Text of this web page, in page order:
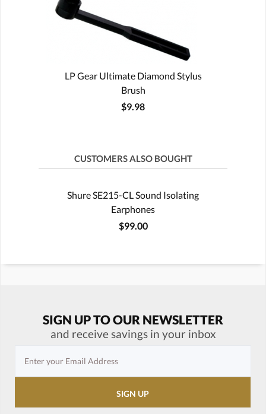
LP Gear Ultimate Diamond Stylus
Brush
$9.98
CUSTOMERS ALSO BOUGHT
Shure SE215-CL Sound Isolating
Earphones
$99.00
SIGN UP TO OUR NEWSLETTER
and receive savings in your inbox